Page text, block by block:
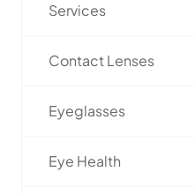
Services
Contact Lenses
Eyeglasses
Eye Health